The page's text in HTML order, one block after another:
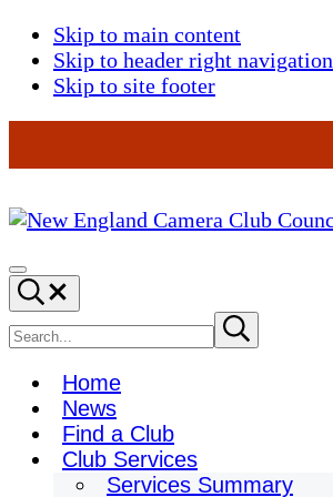
Skip to main content
Skip to header right navigation
Skip to site footer
England
Camera
Club
Council
Menu
Search...
Search
site
Submit
search
Home
News
Find a Club
Club Services
Services Summary